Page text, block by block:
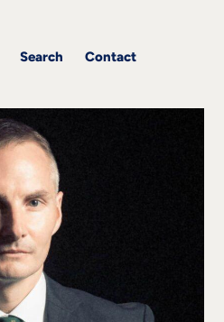
Search Contact